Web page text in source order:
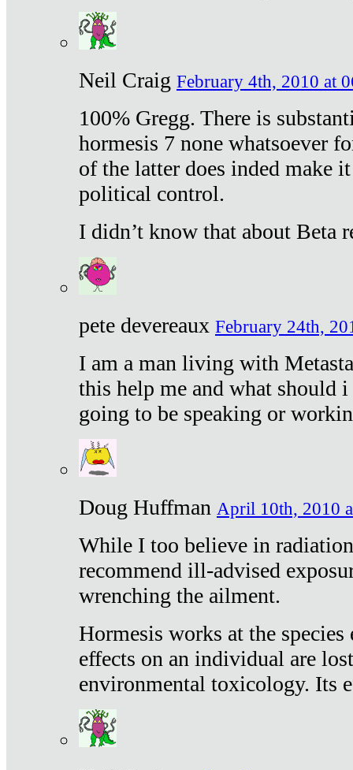
Neil Craig February 4th, 2010 at
100% Gregg. There is
hormesis 7 none whatsoever
of the latter does inded make
political control.
I didn’t know that about Beta
pete devereaux February 24th,
I am a man living with
this help me and what should
going to be speaking or
Doug Huffman April 10th, 2010
While I too believe in
recommend ill-advised
wrenching the ailment.
Hormesis works at the
effects on an individual are
environmental toxicology. Its